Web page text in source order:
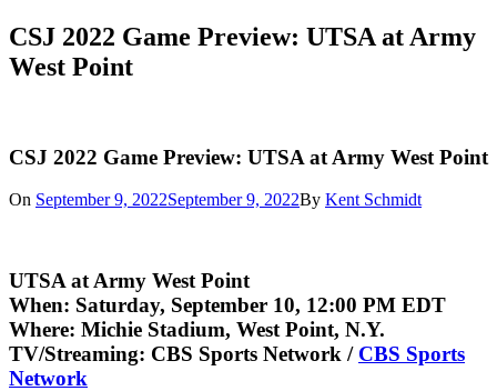
CSJ 2022 Game Preview: UTSA at Army
West Point
CSJ 2022 Game Preview: UTSA at Army West Point
On September 9, 2022September 9, 2022By Kent Schmidt
UTSA at Army West Point
When: Saturday, September 10, 12:00 PM EDT
Where: Michie Stadium, West Point, N.Y.
TV/Streaming: CBS Sports Network / CBS Sports
Network